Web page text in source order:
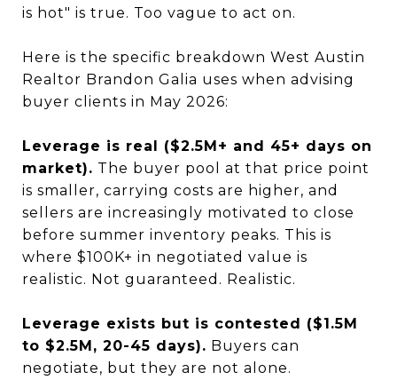
is hot" is true. Too vague to act on.
Here is the specific breakdown West Austin
Realtor Brandon Galia uses when advising
buyer clients in May 2026:
Leverage is real ($2.5M+ and 45+ days on
market). The buyer pool at that price point
is smaller, carrying costs are higher, and
sellers are increasingly motivated to close
before summer inventory peaks. This is
where $100K+ in negotiated value is
realistic. Not guaranteed. Realistic.
Leverage exists but is contested ($1.5M
to $2.5M, 20-45 days). Buyers can
negotiate, but they are not alone.